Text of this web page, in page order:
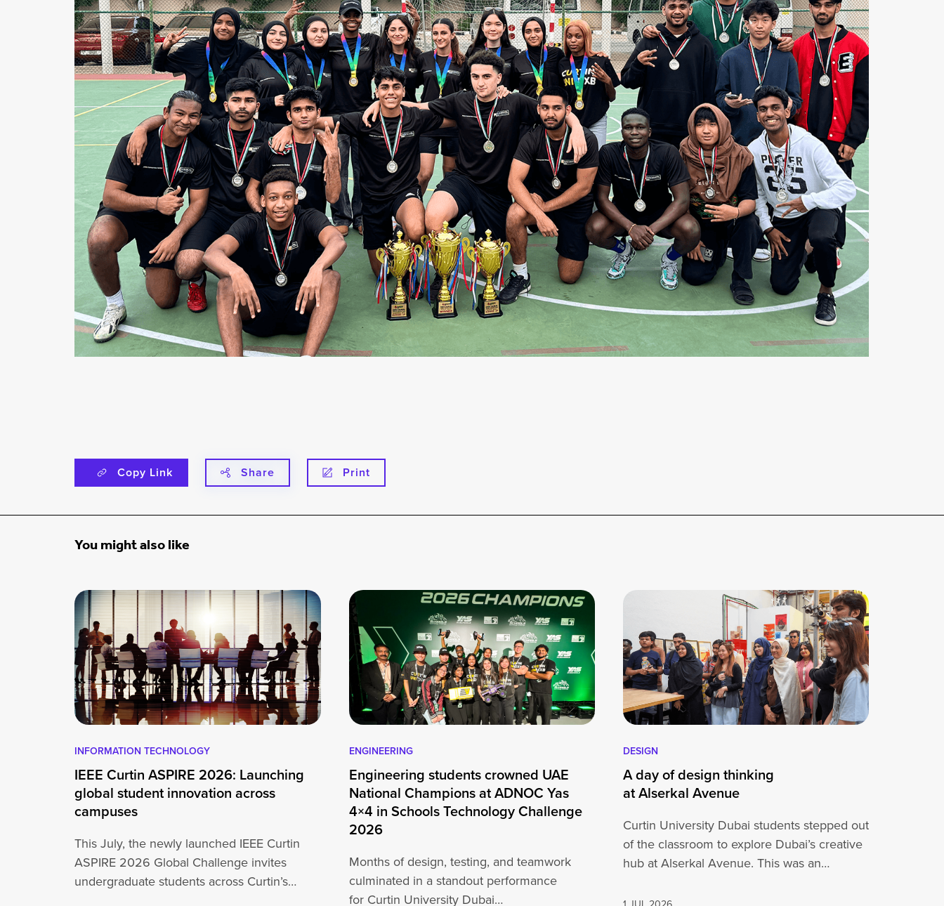
Copy Link Share Print
You might also like
INFORMATION TECHNOLOGY
IEEE Curtin ASPIRE 2026: Launching
global student innovation across
campuses
This July, the newly launched IEEE Curtin
ASPIRE 2026 Global Challenge invites
undergraduate students across Curtin’s
ENGINEERING
Engineering students crowned UAE
National Champions at ADNOC Yas
4×4 in Schools Technology Challenge
2026
Months of design, testing, and teamwork
culminated in a standout performance
for Curtin University Dubai
DESIGN
A day of design thinking
at Alserkal Avenue
Curtin University Dubai students stepped out
of the classroom to explore Dubai’s creative
hub at Alserkal Avenue. This was an